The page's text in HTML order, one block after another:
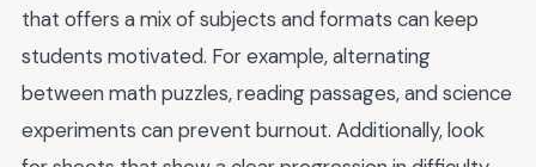
that offers a mix of subjects and formats can keep
students motivated. For example, alternating
between math puzzles, reading passages, and science
experiments can prevent burnout. Additionally, look